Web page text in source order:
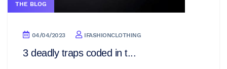
THE BLOG
04/04/2023 IFASHIONCLOTHING
3 deadly traps coded in t...